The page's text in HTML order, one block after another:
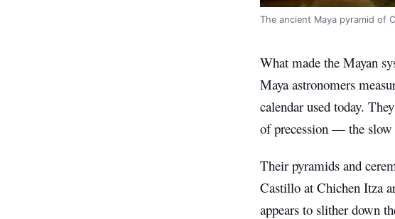
The ancient Maya pyramid of
What made the Mayan
Maya astronomers
calendar used today.
of precession — the slow
Their pyramids and
Castillo at Chichen Itza
appears to slither down